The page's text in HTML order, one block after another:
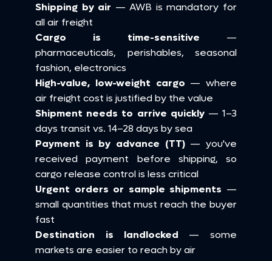
Shipping by air — AWB is mandatory for
all air freight
Cargo is time-sensitive —
pharmaceuticals, perishables, seasonal
fashion, electronics
High-value, low-weight cargo — where
air freight cost is justified by the value
Shipment needs to arrive quickly — 1–3
days transit vs. 14–28 days by sea
Payment is by advance (TT) — you've
received payment before shipping, so
cargo release control is less critical
Urgent orders or sample shipments —
small quantities that must reach the buyer
fast
Destination is landlocked — some
markets are easier to reach by air